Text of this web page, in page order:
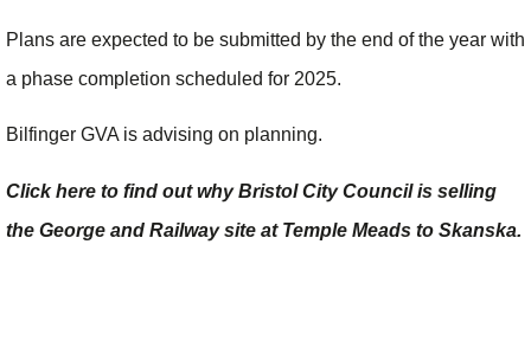
Plans are expected to be submitted by the end of the year with
a phase completion scheduled for 2025.
Bilfinger GVA is advising on planning.
Click here to find out why Bristol City Council is selling
the George and Railway site at Temple Meads to Skanska.